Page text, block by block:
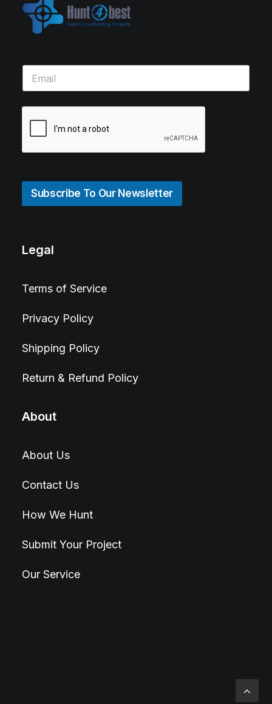
Subscribe To Our Newsletter
Legal
Terms of Service
Privacy Policy
Shipping Policy
Return & Refund Policy
About
About Us
Contact Us
How We Hunt
Submit Your Project
Our Service